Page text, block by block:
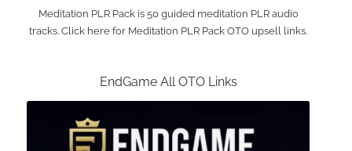
Meditation PLR Pack is 50 guided meditation PLR audio
tracks. Click here for Meditation PLR Pack OTO upsell links.
EndGame All OTO Links